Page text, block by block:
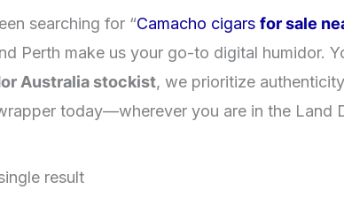
searching for “Camacho cigars for sale
Perth make us your go-to digital humidor.
Australia stockist, we prioritize
today—wherever you are in the Land
result